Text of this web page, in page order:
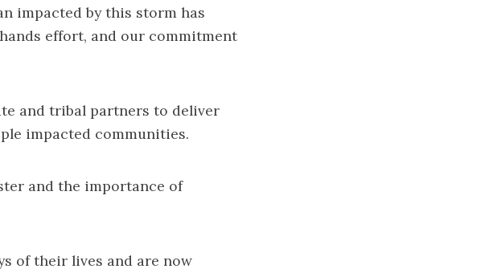
impacted by this storm has
effort, and our commitment
and tribal partners to deliver
impacted communities.
and the importance of
of their lives and are now